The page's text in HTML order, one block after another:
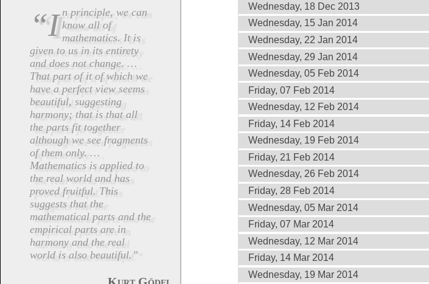
“In principle, we can know all of
mathematics. It is
given to us in its entirety
and does not change. …
That part of it of which we
have a perfect view seems
beautiful, suggesting
harmony; that is that all
the parts fit together
although we see fragments
of them only. …
Mathematics is applied to
the real world and has
proved fruitful. This
suggests that the
mathematical parts and the
empirical parts are in
harmony and the real
world is also beautiful.”
Kurt Gödel
Wednesday, 18 Dec 2013
Wednesday, 15 Jan 2014
Wednesday, 22 Jan 2014
Wednesday, 29 Jan 2014
Wednesday, 05 Feb 2014
Friday, 07 Feb 2014
Wednesday, 12 Feb 2014
Friday, 14 Feb 2014
Wednesday, 19 Feb 2014
Friday, 21 Feb 2014
Wednesday, 26 Feb 2014
Friday, 28 Feb 2014
Wednesday, 05 Mar 2014
Friday, 07 Mar 2014
Wednesday, 12 Mar 2014
Friday, 14 Mar 2014
Wednesday, 19 Mar 2014